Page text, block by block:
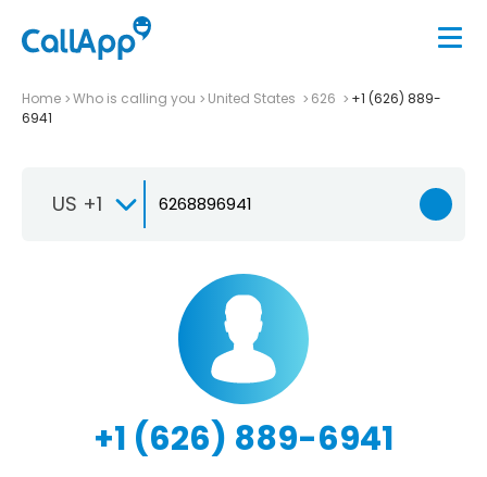
Home Who is calling you United States 626
+1 (626) 889-
6941
US +1
+1 (626) 889-6941